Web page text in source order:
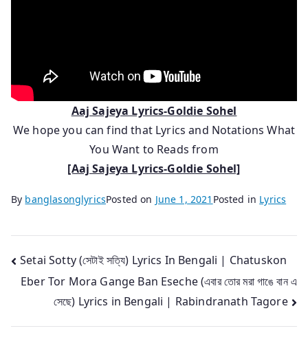
Aaj Sajeya Lyrics-Goldie Sohel
We hope you can find that Lyrics and Notations What
You Want to Reads from
[Aaj Sajeya Lyrics-Goldie Sohel]
By banglasonglyricsPosted on June 1, 2021 Posted in Lyrics
Post
navigation
Setai Sotty (সেটাই সত্যি) Lyrics In Bengali | Chatuskon
Eber Tor Mora Gange Ban Eseche (এবার তোর মরা গাঙে বান এ
সেছে) Lyrics in Bengali | Rabindranath Tagore